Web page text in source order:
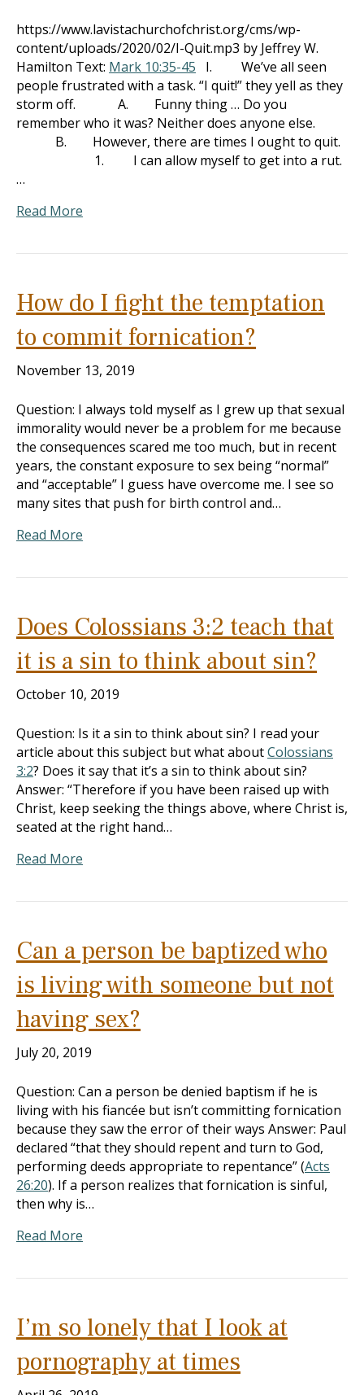
https://www.lavistachurchofchrist.org/cms/wp-
content/uploads/2020/02/I-Quit.mp3 by Jeffrey W.
Hamilton Text: Mark 10:35-45 I. We’ve all seen
people frustrated with a task. “I quit!” they yell as they
storm off. A. Funny thing … Do you
remember who it was? Neither does anyone else.
B. However, there are times I ought to quit.
1. I can allow myself to get into a rut.
…
Read More
How do I fight the temptation
to commit fornication?
November 13, 2019
Question: I always told myself as I grew up that sexual
immorality would never be a problem for me because
the consequences scared me too much, but in recent
years, the constant exposure to sex being “normal”
and “acceptable” I guess have overcome me. I see so
many sites that push for birth control and…
Read More
Does Colossians 3:2 teach that
it is a sin to think about sin?
October 10, 2019
Question: Is it a sin to think about sin? I read your
article about this subject but what aboutColossians
3:2? Does it say that it’s a sin to think about sin?
Answer: “Therefore if you have been raised up with
Christ, keep seeking the things above, where Christ is,
seated at the right hand…
Read More
Can a person be baptized who
is living with someone but not
having sex?
July 20, 2019
Question: Can a person be denied baptism if he is
living with his fiancée but isn’t committing fornication
because they saw the error of their ways Answer: Paul
declared “that they should repent and turn to God,
performing deeds appropriate to repentance” (Acts
26:20). If a person realizes that fornication is sinful,
then why is…
Read More
I’m so lonely that I look at
pornography at times